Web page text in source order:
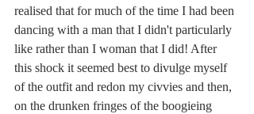
realised that for much of the time I had been
dancing with a man that I didn't particularly
like rather than I woman that I did! After
this shock it seemed best to divulge myself
of the outfit and redon my civvies and then,
on the drunken fringes of the boogieing